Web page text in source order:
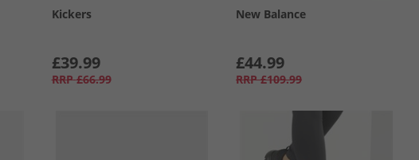
Kickers
£39.99
RRP £66.99
New Balance
£44.99
RRP £109.99